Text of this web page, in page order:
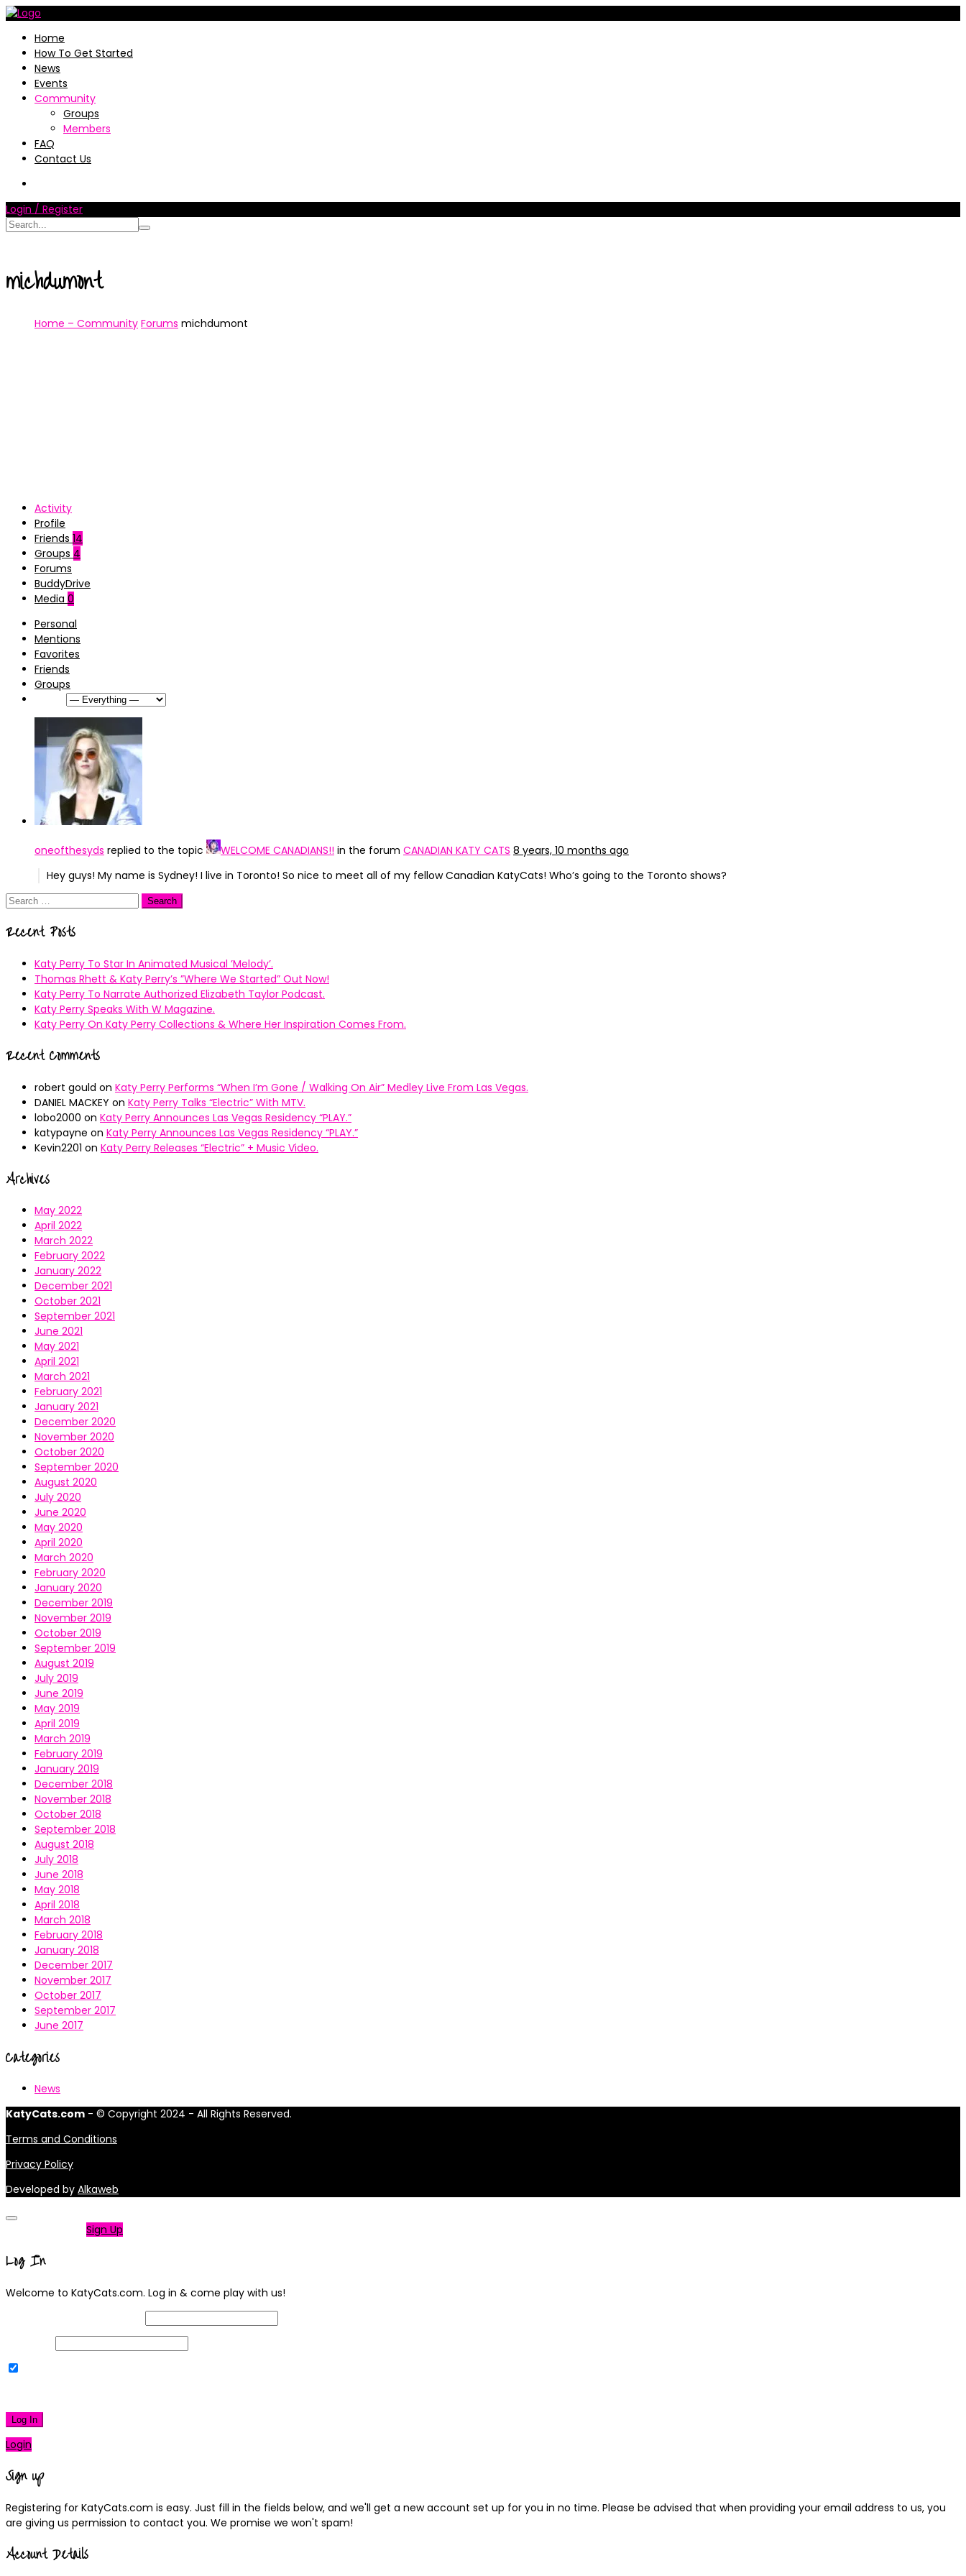
Home
How To Get Started
News
Events
Community
Groups
Members
FAQ
Contact Us
Login / Register
michdumont
Home – Community Forums michdumont
Activity
Profile
Friends 14
Groups 4
Forums
BuddyDrive
Media 0
Personal
Mentions
Favorites
Friends
Groups
oneofthesyds replied to the topic WELCOME CANADIANS!! in the forum CANADIAN KATY CATS 8 years, 10 months ago
Hey guys! My name is Sydney! I live in Toronto! So nice to meet all of my fellow Canadian KatyCats! Who’s going to the Toronto shows?
Search
Recent Posts
Katy Perry To Star In Animated Musical ’Melody’.
Thomas Rhett & Katy Perry’s ”Where We Started” Out Now!
Katy Perry To Narrate Authorized Elizabeth Taylor Podcast.
Katy Perry Speaks With W Magazine.
Katy Perry On Katy Perry Collections & Where Her Inspiration Comes From.
Recent Comments
robert gould on Katy Perry Performs “When I’m Gone / Walking On Air” Medley Live From Las Vegas.
DANIEL MACKEY on Katy Perry Talks “Electric” With MTV.
lobo2000 on Katy Perry Announces Las Vegas Residency “PLAY.”
katypayne on Katy Perry Announces Las Vegas Residency “PLAY.”
Kevin2201 on Katy Perry Releases “Electric” + Music Video.
Archives
May 2022
April 2022
March 2022
February 2022
January 2022
December 2021
October 2021
September 2021
June 2021
May 2021
April 2021
March 2021
February 2021
January 2021
December 2020
November 2020
October 2020
September 2020
August 2020
July 2020
June 2020
May 2020
April 2020
March 2020
February 2020
January 2020
December 2019
November 2019
October 2019
September 2019
August 2019
July 2019
June 2019
May 2019
April 2019
March 2019
February 2019
January 2019
December 2018
November 2018
October 2018
September 2018
August 2018
July 2018
June 2018
May 2018
April 2018
March 2018
February 2018
January 2018
December 2017
November 2017
October 2017
September 2017
June 2017
Categories
News
KatyCats.com - © Copyright 2024 - All Rights Reserved.
Terms and Conditions
Privacy Policy
Developed by Alkaweb
Sign Up
Log In
Welcome to KatyCats.com. Log in & come play with us!
Log In
Login
Sign up
Registering for KatyCats.com is easy. Just fill in the fields below, and we'll get a new account set up for you in no time. Please be advised that when providing your email address to us, you
are giving us permission to contact you. We promise we won't spam!
Account Details